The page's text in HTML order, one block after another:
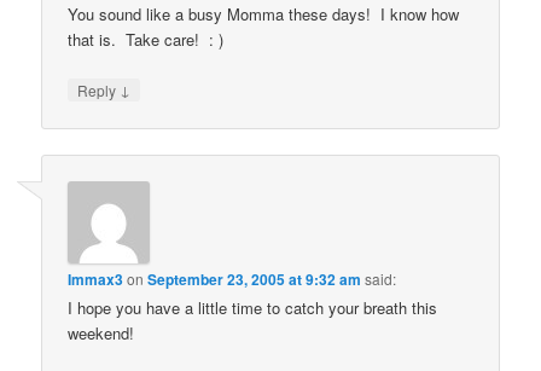
You sound like a busy Momma these days! I know how
that is. Take care! : )
Reply ↓
Immax3onSeptember 23, 2005 at 9:32 am said:
I hope you have a little time to catch your breath this
weekend!